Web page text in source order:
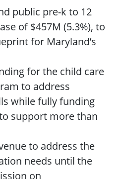
public pre-k to 12
of $457M (5.3%), to
for Maryland’s
for the child care
to address
while fully funding
support more than
to address the
needs until the
on